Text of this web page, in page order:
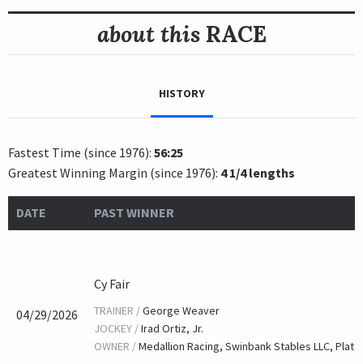
about thisRACE
HISTORY
Fastest Time (since 1976): 56:25
Greatest Winning Margin (since 1976): 4 1/4 lengths
DATE PAST WINNER
04/29/2026
Cy Fair
TRAINER /George Weaver
JOCKEY /Irad Ortiz, Jr.
OWNER /Medallion Racing, Swinbank Stables LLC,